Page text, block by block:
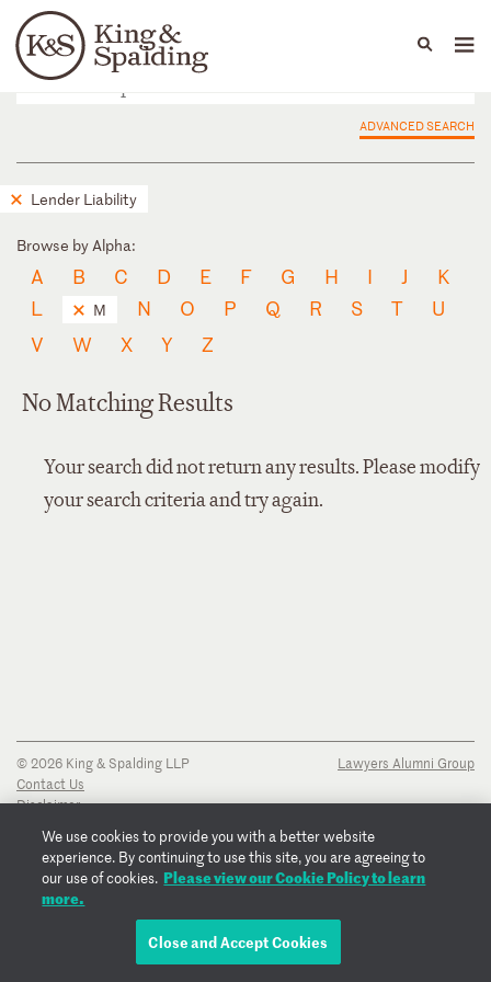
Languages
People Capabilities
ADVANCED SEARCH
Lender Liability
Browse by Alpha:
A B C D E F G H I J
K
L
M N O P Q R S T
U
V
W X Y Z
No Matching Results
Your search did not return any results. Please modify
your search criteria and try again.
© 2026 King & Spalding LLP
Contact Us
Disclaimer
Transparency Disclosure
Cookie Policy
Copyright Notice
Regulatory Notices
Lawyers Alumni Group
We use cookies to provide you with a better website
experience. By continuing to use this site, you are agreeing to
our use of cookies. Please view our Cookie Policy to learn
more.
Close and Accept Cookies